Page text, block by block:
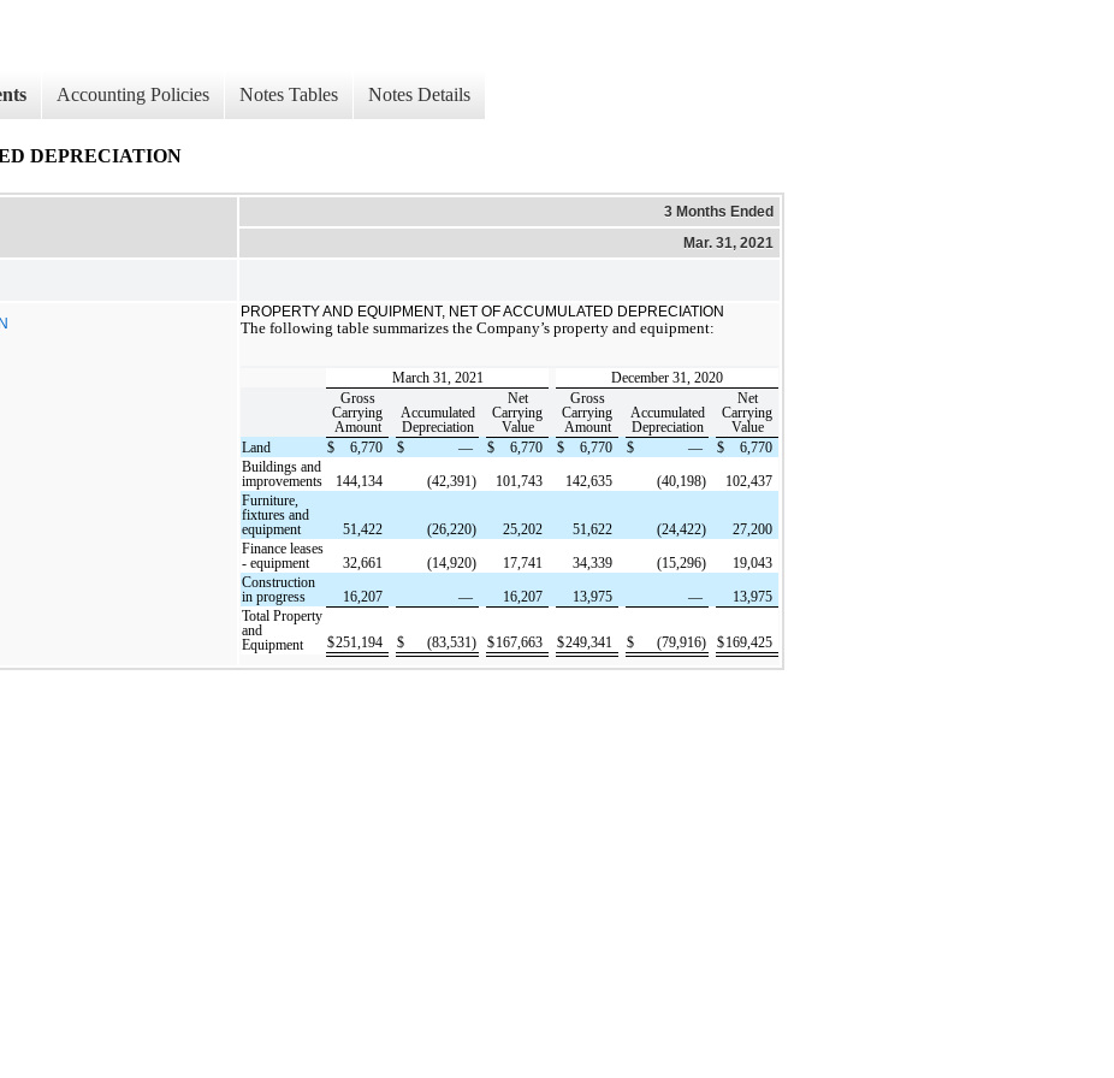
Accounting Policies Notes Tables Notes Details
DEPRECIATION
3 Months Ended
Mar. 31, 2021
PROPERTY AND EQUIPMENT, NET OF ACCUMULATED DEPRECIATION
The following table summarizes the Company’s property and equipment:
March 31, 2021
December 31, 2020
Gross
Carrying
Amount
Accumulated
Depreciation
Net
Carrying
Value
Gross
Carrying
Amount
Accumulated
Depreciation
Net
Carrying
Value
Land
$ 6,770 $ — $ 6,770 $ 6,770 $ — $
6,770
Buildings and
improvements
144,134 (42,391) 101,743 142,635 (40,198)
102,437
Furniture,
fixtures and
equipment
51,422 (26,220) 25,202 51,622 (24,422)
27,200
Finance leases
- equipment
32,661 (14,920) 17,741 34,339 (15,296)
19,043
Construction
in progress
16,207 — 16,207 13,975 —
13,975
Total Property
and
Equipment
$251,194 $ (83,531) $167,663 $249,341 $ (79,916) $169,425